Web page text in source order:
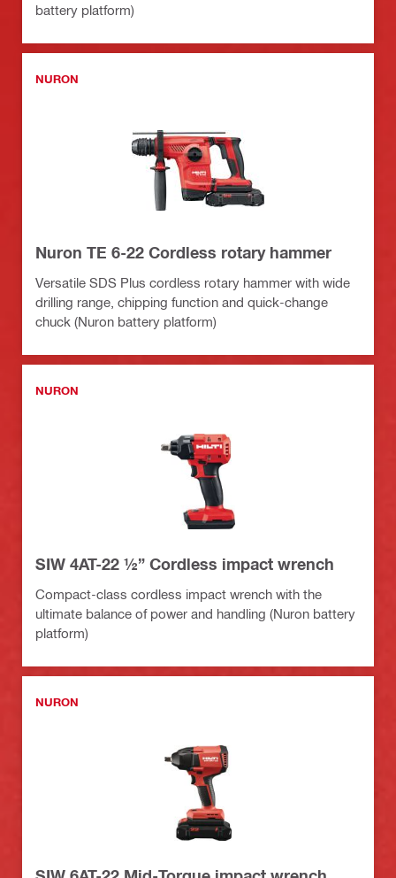
battery platform)
NURON
Nuron TE 6-22 Cordless rotary hammer
Versatile SDS Plus cordless rotary hammer with wide
drilling range, chipping function and quick-change
chuck (Nuron battery platform)
NURON
SIW 4AT-22 ½” Cordless impact wrench
Compact-class cordless impact wrench with the
ultimate balance of power and handling (Nuron battery
platform)
NURON